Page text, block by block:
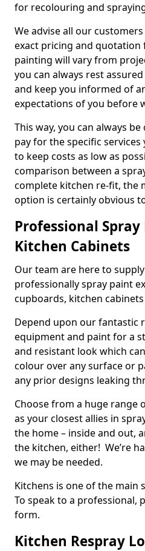
for recolouring and
We advise all our
exact pricing and quotation
painting will vary from
you can always rest
and keep you informed of
expectations of you before
This way, you can always
pay for the specific
to keep costs as low as
comparison between a
complete kitchen re-fit, the
option is certainly obvious
Professional
Kitchen Cabinets
Our team are here to
professionally spray paint
cupboards, kitchen
Depend upon our fantastic
equipment and paint for a
and resistant look which
colour over any surface or
any prior designs leaking
Choose from a huge range
as your closest allies in
the home – inside and out,
the kitchen, either! We’re
we may be needed.
Kitchens is one of the main
To speak to a professional,
form.
Kitchen Respray